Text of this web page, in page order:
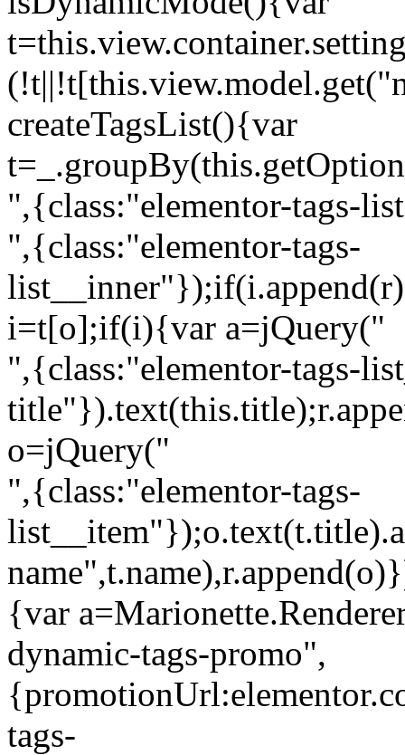
createTagsList(){var
",{class:"elementor-tags-
",{class:"elementor-tags-
i=t[o];if(i){var a=jQuery("
",{class:"elementor-tags-
o=jQuery("
",{class:"elementor-tags-
{var
dynamic-tags-promo",
tags-